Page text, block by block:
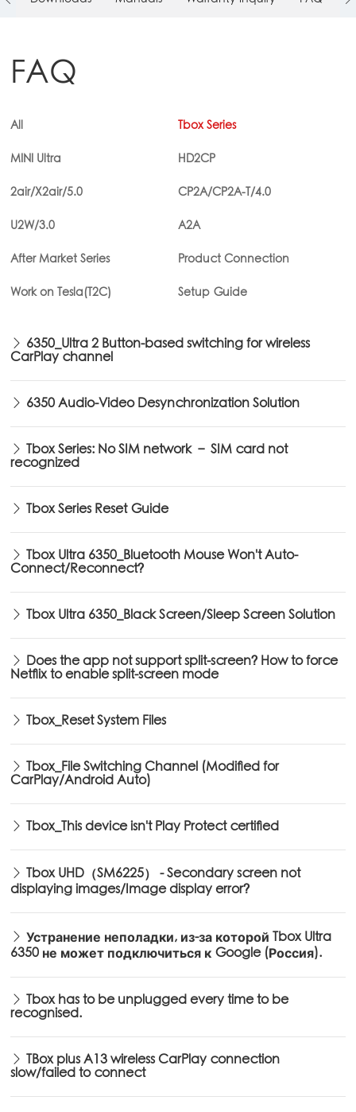
FAQ
All Tbox Series
MINI Ultra HD2CP
2air/X2air/5.0 CP2A/CP2A-T/4.0
U2W/3.0 A2A
After Market Series Product Connection
Work on Tesla(T2C) Setup Guide
6350_Ultra 2 Button-based switching for wireless
CarPlay channel
6350 Audio-Video Desynchronization Solution
Tbox Series: No SIM network – SIM card not
recognized
Tbox Series Reset Guide
Tbox Ultra 6350_Bluetooth Mouse Won't Auto-
Connect/Reconnect?
Tbox Ultra 6350_Black Screen/Sleep Screen Solution
Does the app not support split-screen? How to force
Netflix to enable split-screen mode
Tbox_Reset System Files
Tbox_File Switching Channel (Modified for
CarPlay/Android Auto)
Tbox_This device isn't Play Protect certified
Tbox UHD（SM6225） - Secondary screen not
displaying images/Image display error?
Устранение неполадки, из-за которой Tbox Ultra
6350 не может подключиться к Google (Россия).
Tbox has to be unplugged every time to be
recognised.
TBox plus A13 wireless CarPlay connection
slow/failed to connect